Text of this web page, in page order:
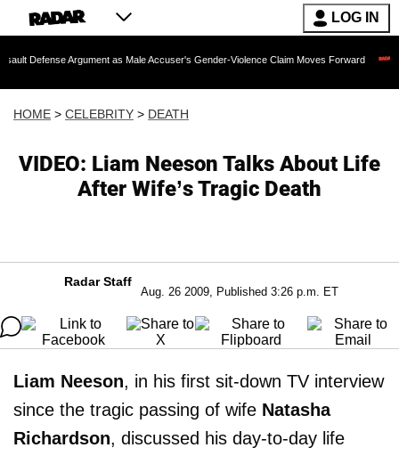
LOG IN
Argument as Male Accuser's Gender-Violence Claim Moves Forward Dr. Fauci
HOME > CELEBRITY > DEATH
VIDEO: Liam Neeson Talks About Life
After Wife’s Tragic Death
Radar Staff
Aug. 26 2009, Published 3:26 p.m. ET
Liam Neeson, in his first sit-down TV interview
since the tragic passing of wife Natasha
Richardson, discussed his day-to-day life